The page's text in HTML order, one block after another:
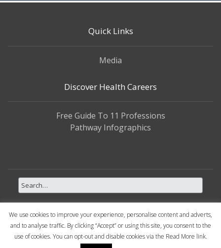
Quick Links
Media
Discover Health Careers
Free Guide To 11 Professions
Pathway Infographics
Copyright © 2026 My Health Career
We use cookies to improve your experience, personalise content and adverts,
and to analyse traffic. By clicking “Accept” or using this site, you consent to the
use of cookies. You can opt-out and disable cookies via the Read More link.